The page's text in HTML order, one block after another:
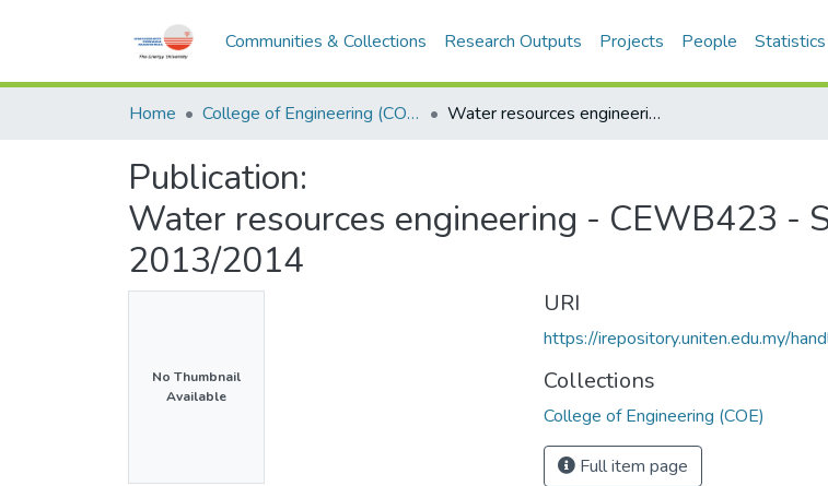
Communities & Collections Research Outputs Projects People Statistics
Home College of Engineering (COE) Water resources engineering - CEWB423 - Semester 2, 2013/2014
Publication:
Water resources engineering - CEWB423 -
2013/2014
No Thumbnail
Available
URI
https://irepository.uniten.edu.my/
Collections
College of Engineering (COE)
Full item page